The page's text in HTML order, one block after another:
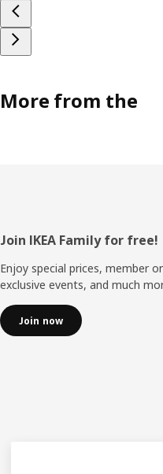
More from the
Footer
Join IKEA Family for free!
Enjoy special prices, member
exclusive events, and much
Join now